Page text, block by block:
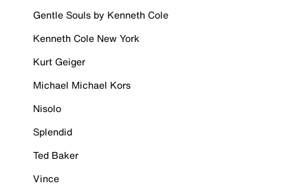
Gentle Souls by Kenneth Cole
Kenneth Cole New York
Kurt Geiger
Michael Michael Kors
Nisolo
Splendid
Ted Baker
Vince